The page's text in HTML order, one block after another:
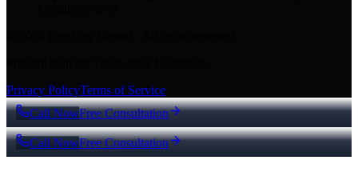
Privacy PolicyTerms of Service
Call NowFree Consultation
Call NowFree Consultation